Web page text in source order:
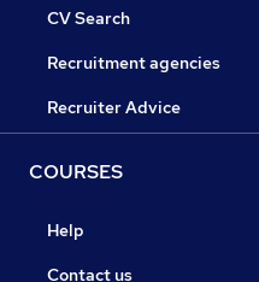
CV Search
Recruitment agencies
Recruiter Advice
COURSES
Help
Contact us